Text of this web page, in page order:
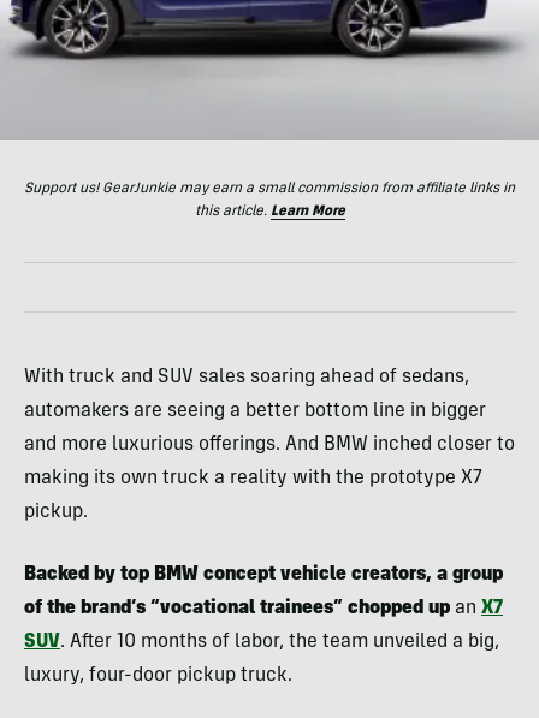
Support us! GearJunkie may earn a small commission from affiliate links in
this article. Learn More
With truck and SUV sales soaring ahead of sedans,
automakers are seeing a better bottom line in bigger
and more luxurious offerings. And BMW inched closer to
making its own truck a reality with the prototype X7
pickup.
Backed by top BMW concept vehicle creators, a group
of the brand’s “vocational trainees” chopped up an X7
SUV. After 10 months of labor, the team unveiled a big,
luxury, four-door pickup truck.